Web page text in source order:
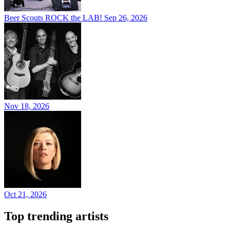
Beer Scouts ROCK the LAB! Sep 26, 2026
Nov 18, 2026
Oct 21, 2026
Top trending artists